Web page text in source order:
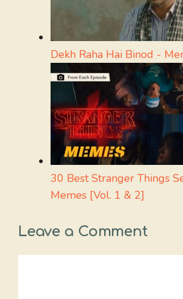
Dekh Raha Hai Binod -
30 Best Stranger Things
Memes [Vol. 1 & 2]
Leave a Comment